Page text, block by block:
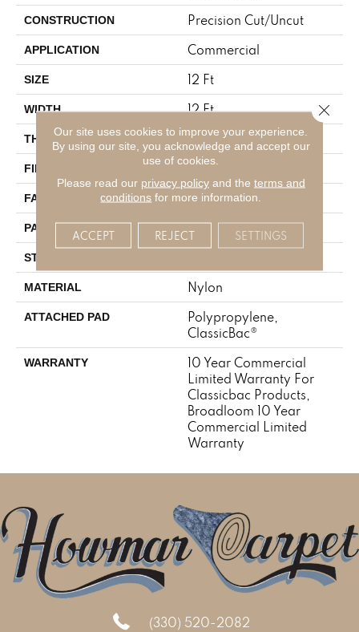
CONSTRUCTION Precision Cut/Uncut
APPLICATION Commercial
SIZE 12 Ft
WIDTH 12 Ft
THICKNESS 0.157 In
FIBER Nylon
FACE WEIGHT 28 Oz/yd²
PATTERN REPEAT 0.04 Ft W X 0.06 Ft L
STYLE
MATERIAL Nylon
ATTACHED PAD
Polypropylene,
ClassicBac®
WARRANTY
10 Year Commercial
Limited Warranty For
Classicbac Products,
Broadloom 10 Year
Commercial Limited
Warranty
(330) 520-2082
Our site uses cookies to improve your experience.
By using our site, you acknowledge and accept our
use of cookies.
Please read our privacy policyand the terms and
conditions for more information.
ACCEPT REJECT SETTINGS
Close